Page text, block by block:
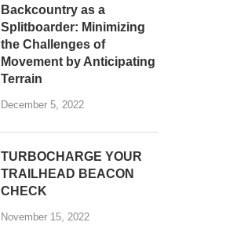
Backcountry as a
Splitboarder: Minimizing
the Challenges of
Movement by Anticipating
Terrain
December 5, 2022
TURBOCHARGE YOUR
TRAILHEAD BEACON
CHECK
November 15, 2022